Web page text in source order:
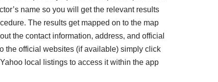
name so you will get the relevant results
The results get mapped on to the map
the contact information, address, and official
the official websites (if available) simply click
local listings to access it within the app